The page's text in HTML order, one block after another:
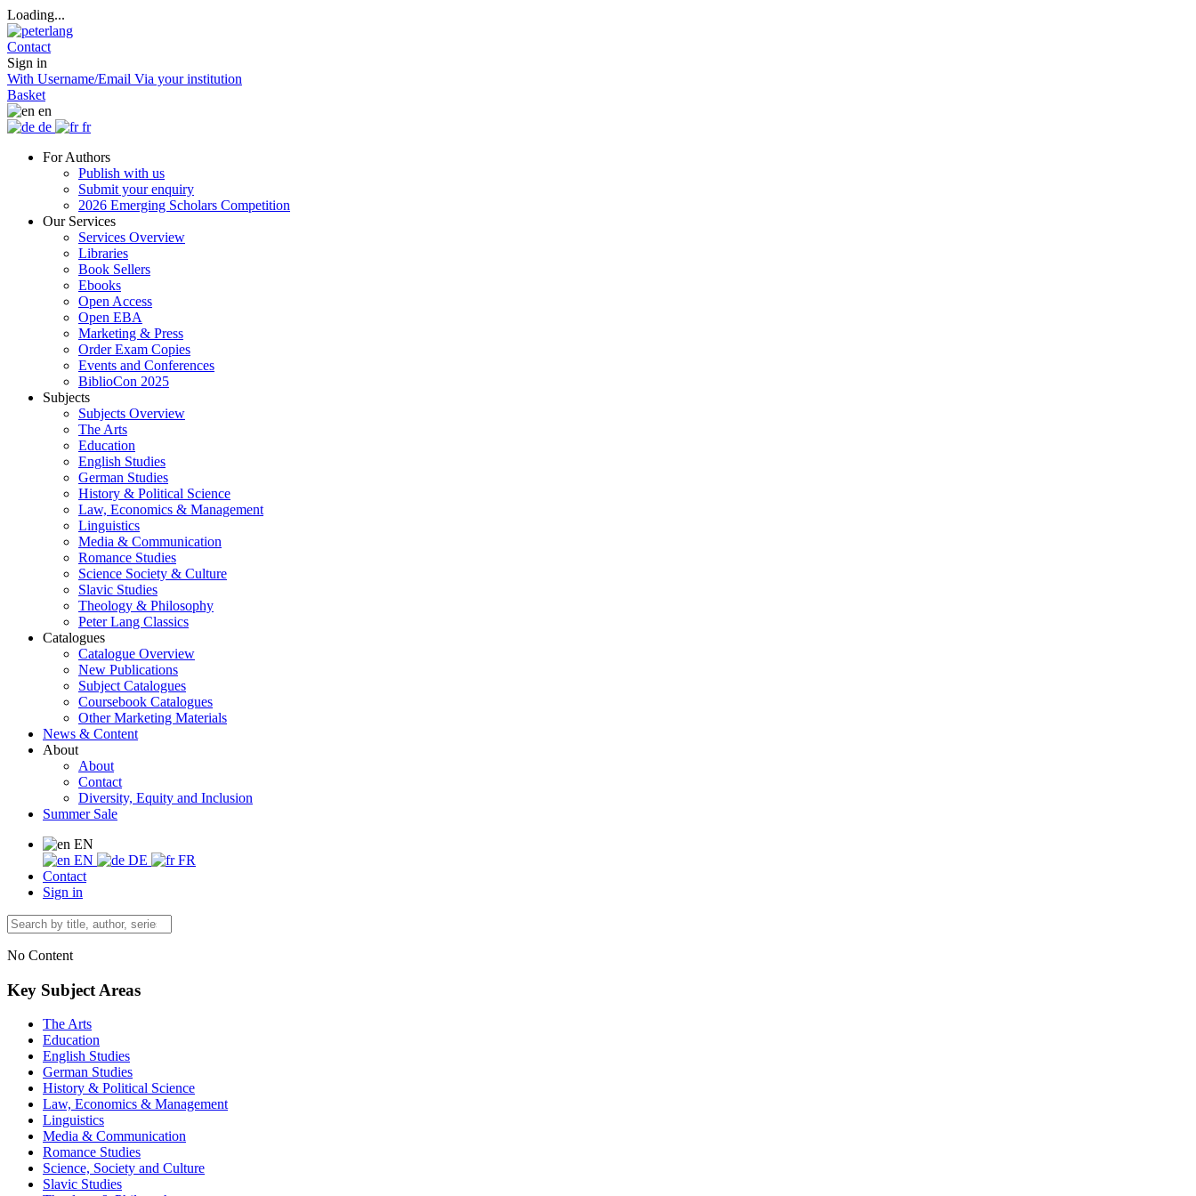
Loading...
Contact
Sign in
With Username/Email Via your institution
Basket
en
de
fr
For Authors
Publish with us
Submit your enquiry
2026 Emerging Scholars Competition
Our Services
Services Overview
Libraries
Book Sellers
Ebooks
Open Access
Open EBA
Marketing & Press
Order Exam Copies
Events and Conferences
BiblioCon 2025
Subjects
Subjects Overview
The Arts
Education
English Studies
German Studies
History & Political Science
Law, Economics & Management
Linguistics
Media & Communication
Romance Studies
Science Society & Culture
Slavic Studies
Theology & Philosophy
Peter Lang Classics
Catalogues
Catalogue Overview
New Publications
Subject Catalogues
Coursebook Catalogues
Other Marketing Materials
News & Content
About
About
Contact
Diversity, Equity and Inclusion
Summer Sale
EN
EN
DE
FR
Contact
Sign in
No Content
Key Subject Areas
The Arts
Education
English Studies
German Studies
History & Political Science
Law, Economics & Management
Linguistics
Media & Communication
Romance Studies
Science, Society and Culture
Slavic Studies